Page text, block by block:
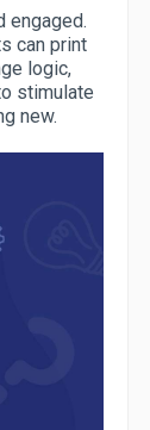
engaged.
can print
logic,
stimulate
new.